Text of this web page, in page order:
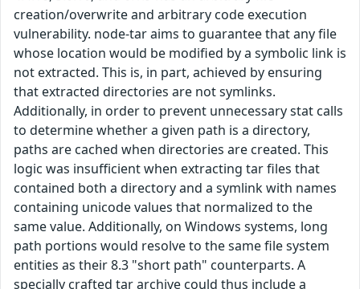
creation/overwrite and arbitrary code execution
vulnerability. node-tar aims to guarantee that any file
whose location would be modified by a symbolic link is
not extracted. This is, in part, achieved by ensuring
that extracted directories are not symlinks.
Additionally, in order to prevent unnecessary stat calls
to determine whether a given path is a directory,
paths are cached when directories are created. This
logic was insufficient when extracting tar files that
contained both a directory and a symlink with names
containing unicode values that normalized to the
same value. Additionally, on Windows systems, long
path portions would resolve to the same file system
entities as their 8.3 "short path" counterparts. A
specially crafted tar archive could thus include a